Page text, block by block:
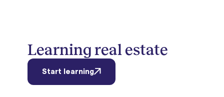
Learning real estate
Start learning